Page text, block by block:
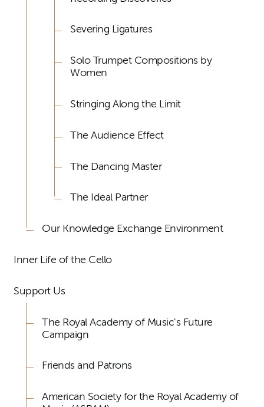
Severing Ligatures
Solo Trumpet Compositions by
Women
Stringing Along the Limit
The Audience Effect
The Dancing Master
The Ideal Partner
Our Knowledge Exchange Environment
Inner Life of the Cello
Support Us
The Royal Academy of Music's Future
Campaign
Friends and Patrons
American Society for the Royal Academy of